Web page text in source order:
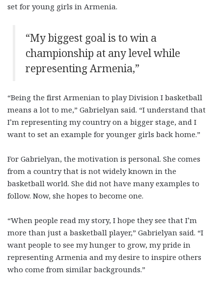
set for young girls in Armenia.
“My biggest goal is to win a
championship at any level while
representing Armenia,”
“Being the first Armenian to play Division I basketball
means a lot to me,” Gabrielyan said. “I understand that
I’m representing my country on a bigger stage, and I
want to set an example for younger girls back home.”
For Gabrielyan, the motivation is personal. She comes
from a country that is not widely known in the
basketball world. She did not have many examples to
follow. Now, she hopes to become one.
“When people read my story, I hope they see that I’m
more than just a basketball player,” Gabrielyan said. “I
want people to see my hunger to grow, my pride in
representing Armenia and my desire to inspire others
who come from similar backgrounds.”